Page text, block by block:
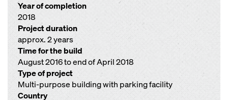
Year of completion
2018
Project duration
approx. 2 years
Time for the build
August 2016 to end of April 2018
Type of project
Multi-purpose building with parking facility
Country